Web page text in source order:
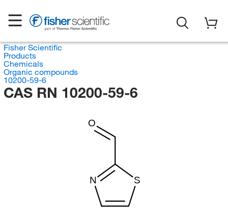
Fisher Scientific
Products
Chemicals
Organic compounds
10200-59-6
CAS RN 10200-59-6
O
S
N